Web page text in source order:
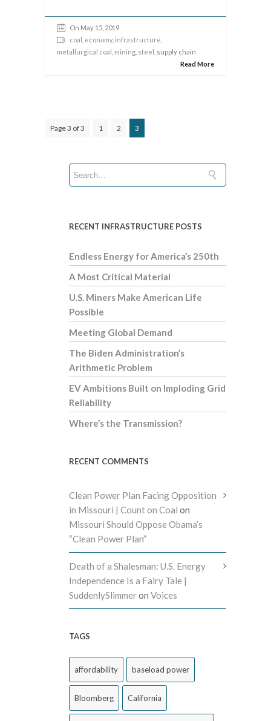
On May 15, 2019
coal
economy, infrastructure
metallurgical coal
mining steel
, supply chain
Read More
Page 3 of 3 1 2 3
RECENT INFRASTRUCTURE POSTS
Endless Energy for America’s 250th
A Most Critical Material
U.S. Miners Make American Life
Possible
Meeting Global Demand
The Biden Administration’s
Arithmetic Problem
EV Ambitions Built on Imploding Grid
Reliability
Where’s the Transmission?
RECENT COMMENTS
Clean Power Plan Facing Opposition
in Missouri | Count on Coal on
Missouri Should Oppose Obama’s
“Clean Power Plan”
Death of a Shalesman: U.S. Energy
Independence Is a Fairy Tale |
SuddenlySlimmeron Voices
TAGS
affordability baseload power
Bloomberg California